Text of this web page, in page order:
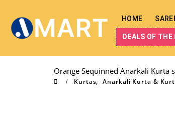
HOME
DEALS OF THE
Orange Sequinned Anarkali Kurta
Kurtas, Anarkali Kurta &